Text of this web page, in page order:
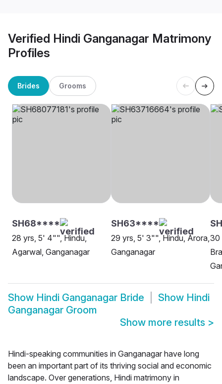
Verified Hindi Ganganagar Matrimony
Profiles
Brides Grooms
SH68****
28 yrs, 5' 4"", Hindu,
Agarwal, Ganganagar
SH63****
29 yrs, 5' 3"", Hindu, Arora,
Ganganagar
30
Show Hindi Ganganagar Bride Show Hindi
Ganganagar Groom
Show more results >
Hindi-speaking communities in Ganganagar have long
been an important part of its thriving social and economic
landscape. Over generations, Hindi matrimony in